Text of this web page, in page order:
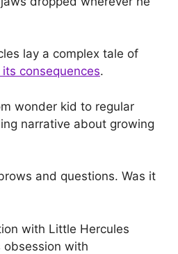
lay a complex tale of
consequences.
wonder kid to regular
narrative about growing
and questions. Was it
with Little Hercules
obsession with